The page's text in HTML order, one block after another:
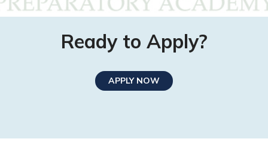
Ready to Apply?
APPLY NOW